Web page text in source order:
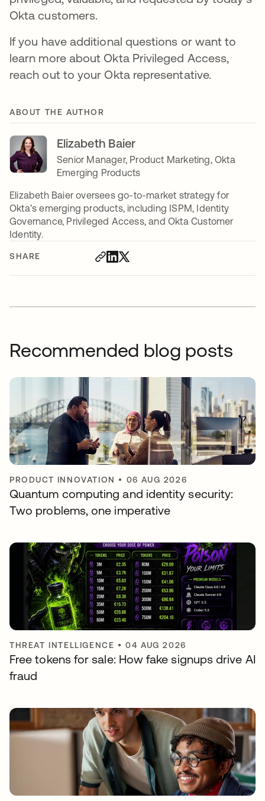
SHARE
Okta customers.
If you have additional questions or want to
learn more about Okta Privileged Access,
reach out to your Okta representative.
ABOUT THE AUTHOR
Elizabeth Baier
Senior Manager, Product Marketing, Okta
Emerging Products
Elizabeth Baier oversees go-to-market strategy for
Okta’s emerging products, including ISPM, Identity
Governance, Privileged Access, and Okta Customer
Identity.
Recommended blog posts
PRODUCT INNOVATION • 06 AUG 2026
Quantum computing and identity security:
Two problems, one imperative
THREAT INTELLIGENCE •04 AUG 2026
Free tokens for sale: How fake signups drive AI
fraud